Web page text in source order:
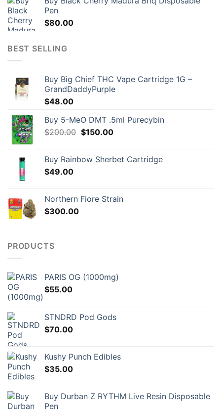
Pen
$80.00
BEST SELLING
Buy Big Chief THC Vape Cartridge 1G –
GrandDaddyPurple
$48.00
Buy 5-MeO DMT .5ml Purecybin
$200.00 Original
$200.00.
$150.00Current
$150.00.
Buy Rainbow Sherbet Cartridge
$49.00
Northern Fiore Strain
$300.00
PRODUCTS
PARIS OG (1000mg)
$55.00
STNDRD Pod Gods
$70.00
Kushy Punch Edibles
$35.00
Buy Durban Z RYTHM Live Resin Disposable
Pen